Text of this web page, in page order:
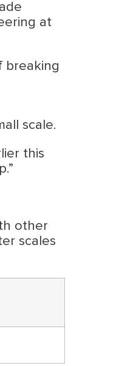
at
breaking
scale.
this
other
scales